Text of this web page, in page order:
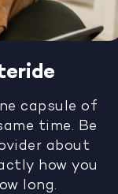
capsule of
time. Be
about
how you
long.